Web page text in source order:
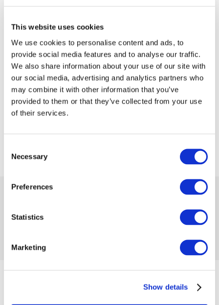
This website uses cookies
We use cookies to personalise content and ads, to
provide social media features and to analyse our traffic.
We also share information about your use of our site with
our social media, advertising and analytics partners who
may combine it with other information that you’ve
provided to them or that they’ve collected from your use
of their services.
Selection
Necessary
Preferences
Statistics
Marketing
Show details
33.59
Product code 1144685
Add to wishlist